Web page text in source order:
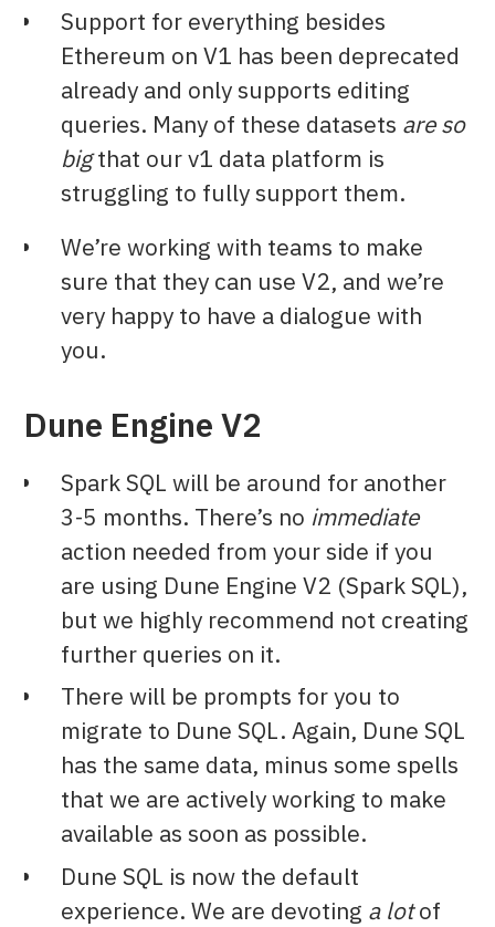
Support for everything besides
Ethereum on V1 has been deprecated
already and only supports editing
queries. Many of these datasets are so
bigthat our v1 data platform is
struggling to fully support them.
We’re working with teams to make
sure that they can use V2, and we’re
very happy to have a dialogue with
you.
Dune Engine V2
Spark SQL will be around for another
3-5 months. There’s no immediate
action needed from your side if you
are using Dune Engine V2 (Spark SQL),
but we highly recommend not creating
further queries on it.
There will be prompts for you to
migrate to Dune SQL. Again, Dune SQL
has the same data, minus some spells
that we are actively working to make
available as soon as possible.
Dune SQL is now the default
experience. We are devoting a lotof